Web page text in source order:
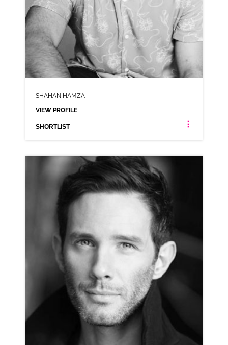
SHAHAN HAMZA
VIEW PROFILE
SHORTLIST
SHAHAN HAMZA
CLICK A TRACK BELOW TO LISTEN
AD-PAPA JOHNS
SHORTLIST